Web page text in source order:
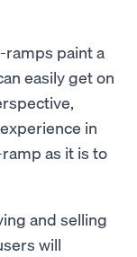
paint a
easily get on
in
as it is to
and selling
will